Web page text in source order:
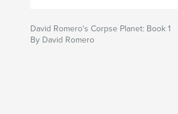
David Romero's Corpse Planet: Book 1
By David Romero